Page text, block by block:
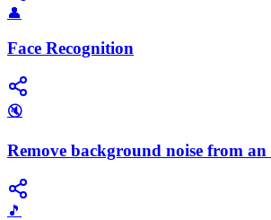
👤
Face Recognition
🔇
Remove background noise from an
🎵